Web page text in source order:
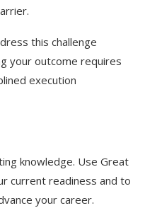
this challenge
your outcome requires
execution
knowledge. Use Great
current readiness and to
your career.